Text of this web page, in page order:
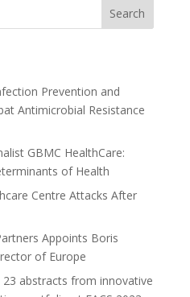
Search
Prevention and
Antimicrobial Resistance
GBMC HealthCare:
of Health
Centre Attacks After
Appoints Boris
of Europe
abstracts from innovative